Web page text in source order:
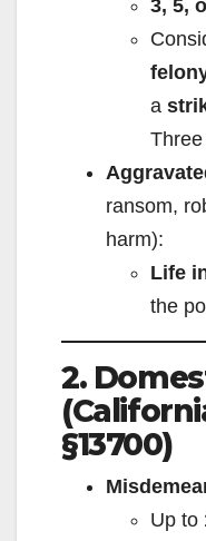
3, 5,
a
ransom,
harm):
Life
the
2.
§13700)
Up to